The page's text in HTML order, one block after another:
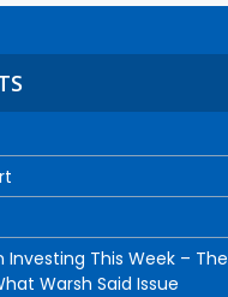
Investing This Week – The
Warsh Said Issue